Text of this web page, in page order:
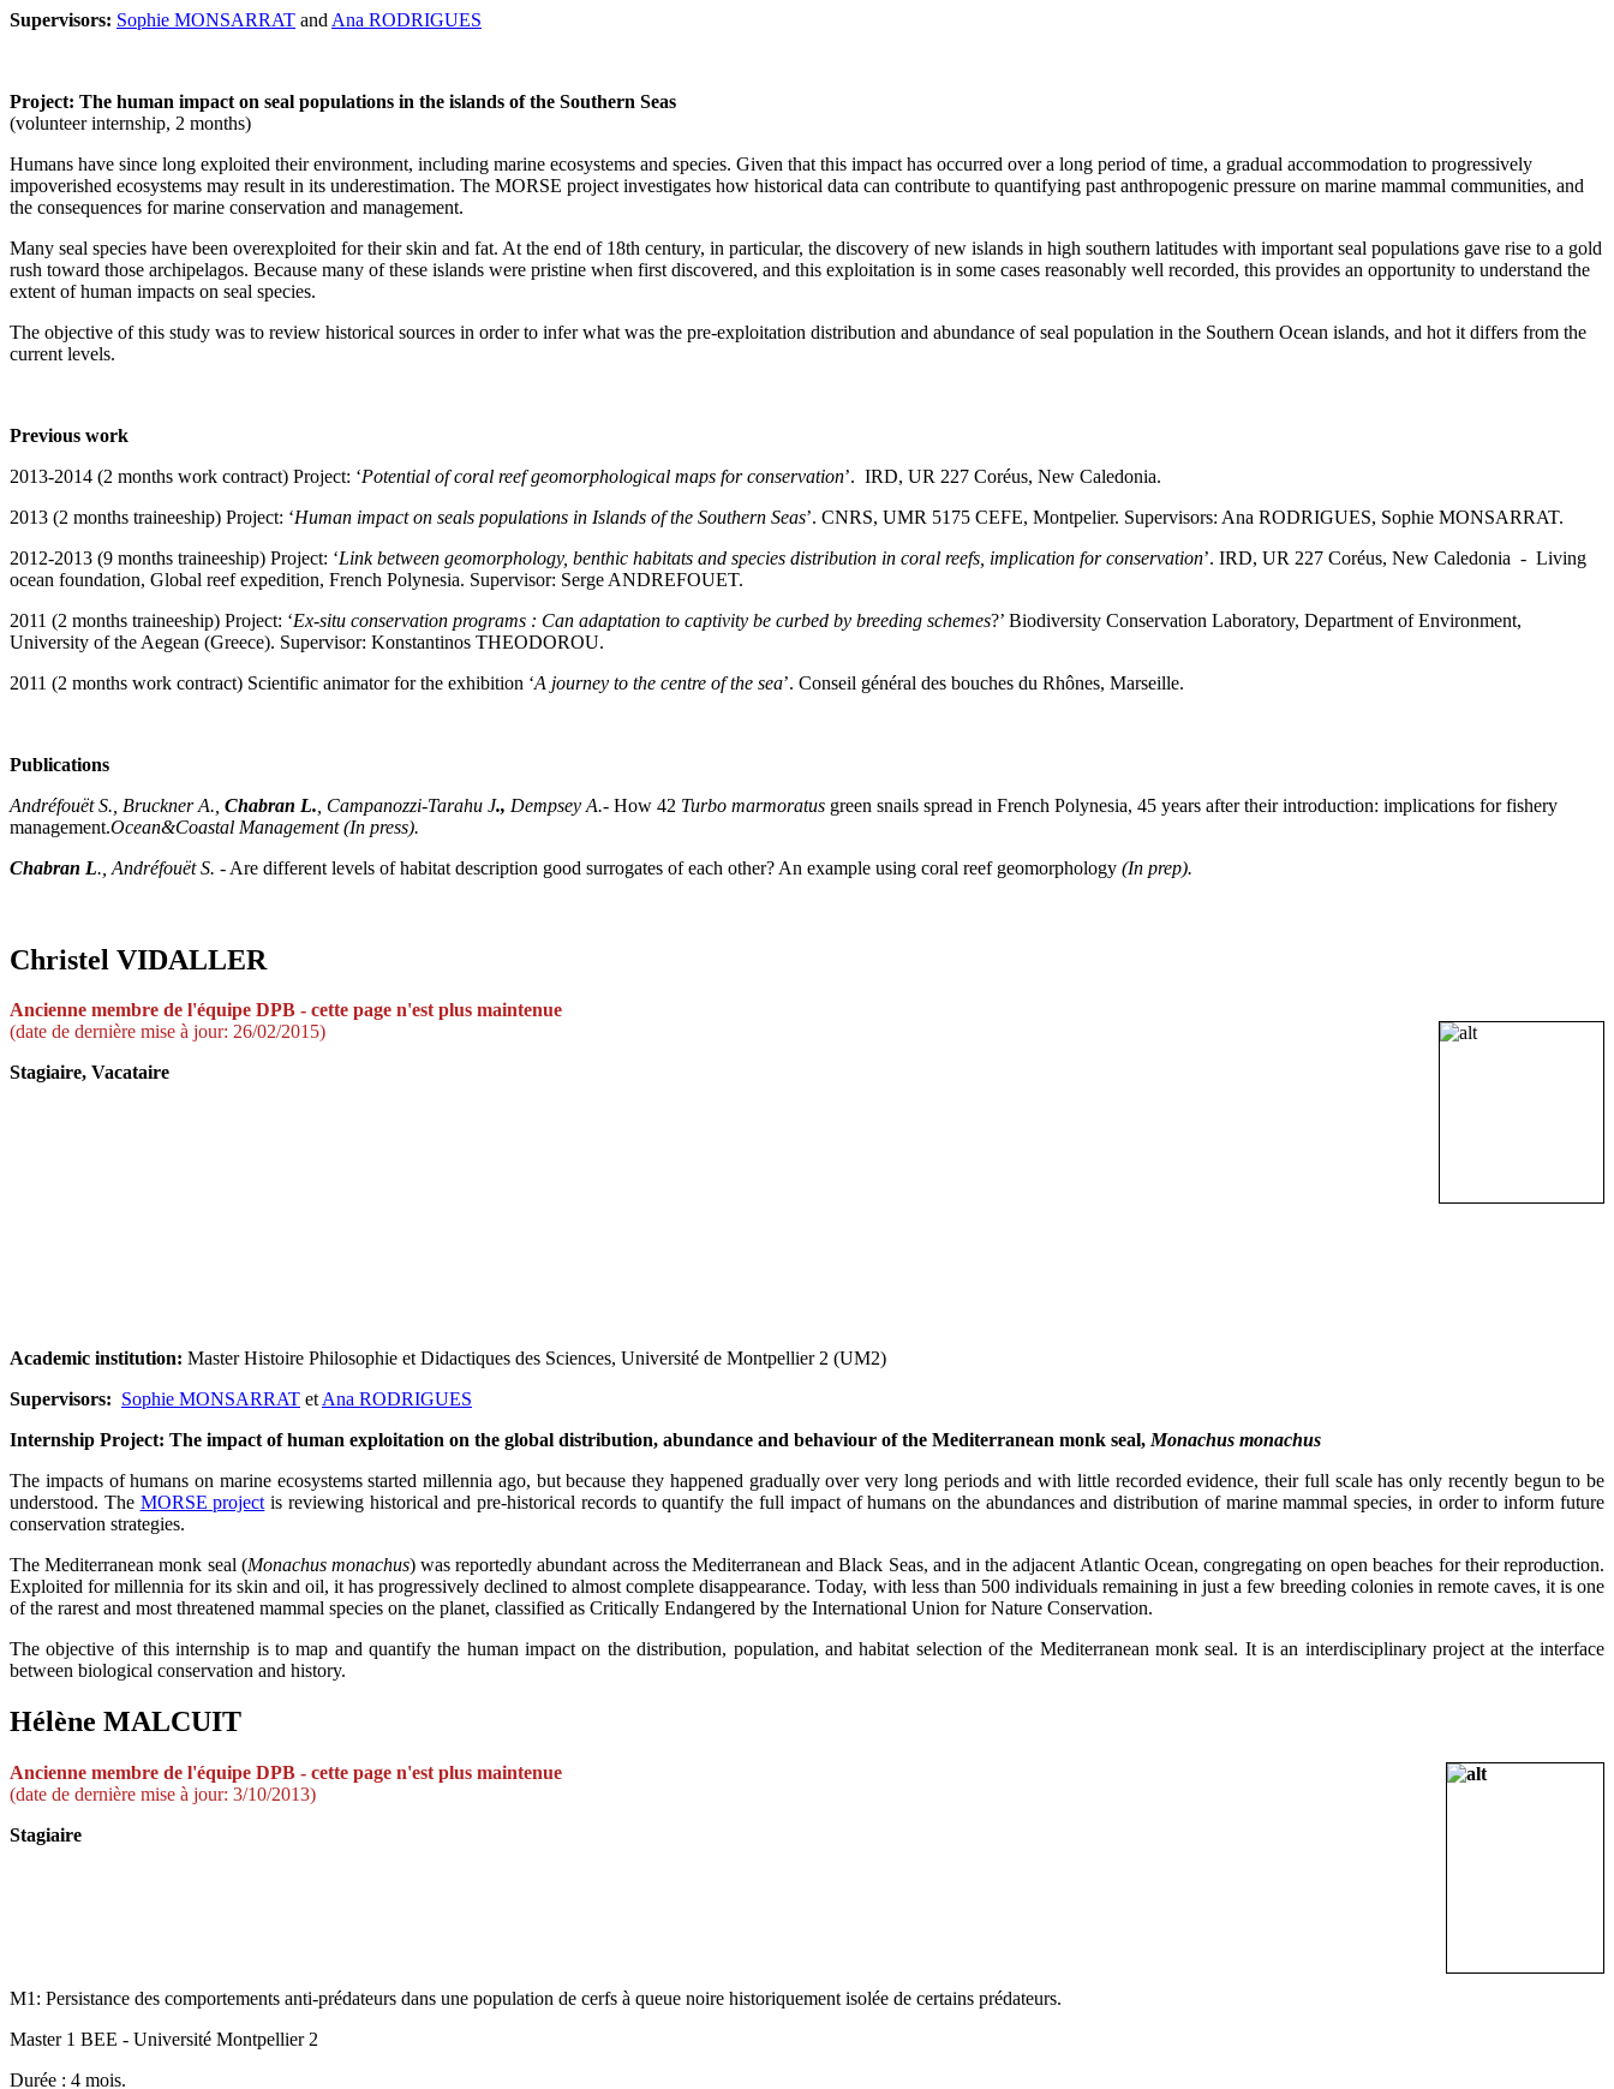
Supervisors: Sophie MONSARRAT and Ana RODRIGUES
Project: The human impact on seal populations in the islands of the Southern Seas
(volunteer internship, 2 months)
Humans have since long exploited their environment, including marine ecosystems and species. Given that this impact has occurred over a long period of time, a gradual accommodation to progressively
impoverished ecosystems may result in its underestimation. The MORSE project investigates how historical data can contribute to quantifying past anthropogenic pressure on marine mammal communities, and
the consequences for marine conservation and management.
Many seal species have been overexploited for their skin and fat. At the end of 18th century, in particular, the discovery of new islands in high southern latitudes with important seal populations gave rise to a gold
rush toward those archipelagos. Because many of these islands were pristine when first discovered, and this exploitation is in some cases reasonably well recorded, this provides an opportunity to understand the
extent of human impacts on seal species.
The objective of this study was to review historical sources in order to infer what was the pre-exploitation distribution and abundance of seal population in the Southern Ocean islands, and hot it differs from the
current levels.
Previous work
2013-2014 (2 months work contract) Project: ‘Potential of coral reef geomorphological maps for conservation’. IRD, UR 227 Coréus, New Caledonia.
2013 (2 months traineeship) Project: ‘Human impact on seals populations in Islands of the Southern Seas’. CNRS, UMR 5175 CEFE, Montpelier. Supervisors: Ana RODRIGUES, Sophie MONSARRAT.
2012-2013 (9 months traineeship) Project: ‘Link between geomorphology, benthic habitats and species distribution in coral reefs, implication for conservation’. IRD, UR 227 Coréus, New Caledonia - Living
ocean foundation, Global reef expedition, French Polynesia. Supervisor: Serge ANDREFOUET.
2011 (2 months traineeship) Project: ‘Ex-situ conservation programs : Can adaptation to captivity be curbed by breeding schemes?’ Biodiversity Conservation Laboratory, Department of Environment,
University of the Aegean (Greece). Supervisor: Konstantinos THEODOROU.
2011 (2 months work contract) Scientific animator for the exhibition ‘A journey to the centre of the sea’. Conseil général des bouches du Rhônes, Marseille.
Publications
Andréfouët S., Bruckner A., Chabran L. , Campanozzi-Tarahu J., Dempsey A.- How 42 Turbo marmoratus green snails spread in French Polynesia, 45 years after their introduction: implications for fishery
management.Ocean&Coastal Management (In press).
Chabran L., Andréfouët S. - Are different levels of habitat description good surrogates of each other? An example using coral reef geomorphology (In prep).
Christel VIDALLER
Ancienne membre de l'équipe DPB - cette page n'est plus maintenue
(date de dernière mise à jour: 26/02/2015)
Stagiaire, Vacataire
Academic institution: Master Histoire Philosophie et Didactiques des Sciences, Université de Montpellier 2 (UM2)
Supervisors: Sophie MONSARRAT etAna RODRIGUES
Internship Project: The impact of human exploitation on the global distribution, abundance and behaviour of the Mediterranean monk seal,Monachus monachus
The impacts of humans on marine ecosystems started millennia ago, but because they happened gradually over very long periods and with little recorded evidence, their full scale has only recently begun to be
understood. The MORSE projectis reviewing historical and pre-historical records to quantify the full impact of humans on the abundances and distribution of marine mammal species, in order to inform future
conservation strategies.
The Mediterranean monk seal (Monachus monachus) was reportedly abundant across the Mediterranean and Black Seas, and in the adjacent Atlantic Ocean, congregating on open beaches for their reproduction.
Exploited for millennia for its skin and oil, it has progressively declined to almost complete disappearance. Today, with less than 500 individuals remaining in just a few breeding colonies in remote caves, it is one
of the rarest and most threatened mammal species on the planet, classified as Critically Endangered by the International Union for Nature Conservation.
The objective of this internship is to map and quantify the human impact on the distribution, population, and habitat selection of the Mediterranean monk seal. It is an interdisciplinary project at the interface
between biological conservation and history.
Hélène MALCUIT
Ancienne membre de l'équipe DPB - cette page n'est plus maintenue
(date de dernière mise à jour: 3/10/2013)
Stagiaire
M1: Persistance des comportements anti-prédateurs dans une population de cerfs à queue noire historiquement isolée de certains prédateurs.
Master 1 BEE - Université Montpellier 2
Durée : 4 mois.